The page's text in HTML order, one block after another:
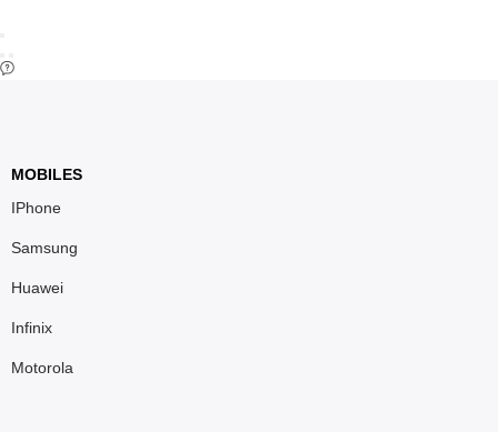
MOBILES
IPhone
Samsung
Huawei
Infinix
Motorola